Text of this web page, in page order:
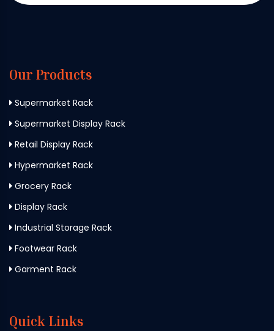
Our Products
Supermarket Rack
Supermarket Display Rack
Retail Display Rack
Hypermarket Rack
Grocery Rack
Display Rack
Industrial Storage Rack
Footwear Rack
Garment Rack
Quick Links